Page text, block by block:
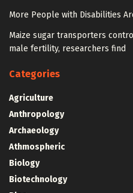
More People with Disabilities
Maize sugar transporters
male fertility, researchers find
Categories
Agriculture
Anthropology
Archaeology
Athmospheric
Biology
Biotechnology